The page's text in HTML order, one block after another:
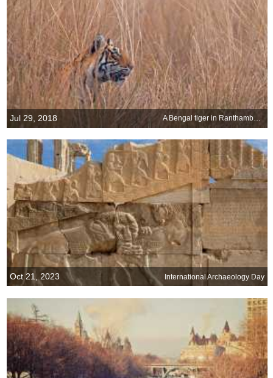
Jul 29, 2018 A Bengal tiger in Ranthambore National Park, India
Oct 21, 2023 International Archaeology Day